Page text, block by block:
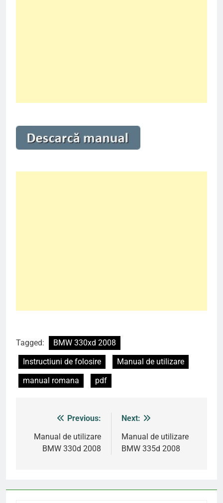
Tagged:
BMW 330xd 2008
Instructiuni de folosire
Manual de utilizare
manual romana
pdf
navigation
Previous:
Manual de utilizare
BMW 330d 2008
Next:
Manual de utilizare
BMW 335d 2008